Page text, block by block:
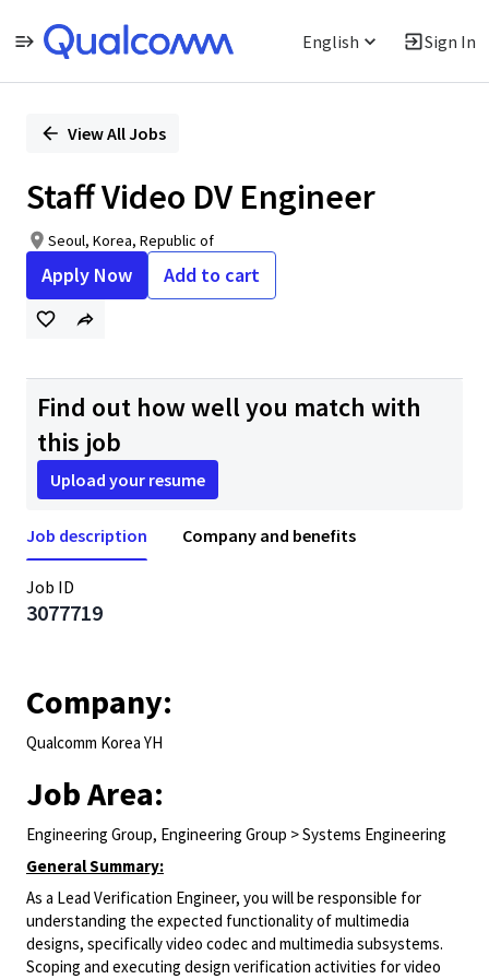
English Sign In
PositionView All Jobs
Staff Video DV Engineer
Seoul, Korea, Republic of
Apply Now Add to cart
Find out how well you match with
this job
Upload your resume
Job description Company and benefits
Job ID
3077719
Company:
Qualcomm Korea YH
Job Area:
Engineering Group, Engineering Group > Systems Engineering
General Summary:
As a Lead Verification Engineer, you will be responsible for
understanding the expected functionality of multimedia
designs, specifically video codec and multimedia subsystems.
Scoping and executing design verification activities for video